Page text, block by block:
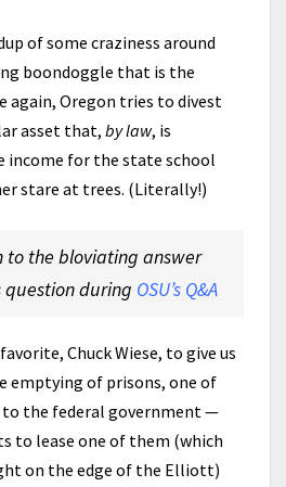
of some craziness around
boondoggle that is the
again, Oregon tries to divest
asset that,by law, is
income for the state school
stare at trees. (Literally!)
to the bloviating answer
question during OSU’s Q&A
Chuck Wiese, to give us
emptying of prisons, one of
to the federal government —
to lease one of them (which
on the edge of the Elliott)